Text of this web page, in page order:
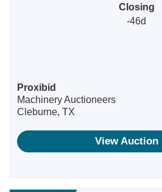
Closing
-46d
Proxibid
Machinery Auctioneers
Cleburne, TX
View Auction